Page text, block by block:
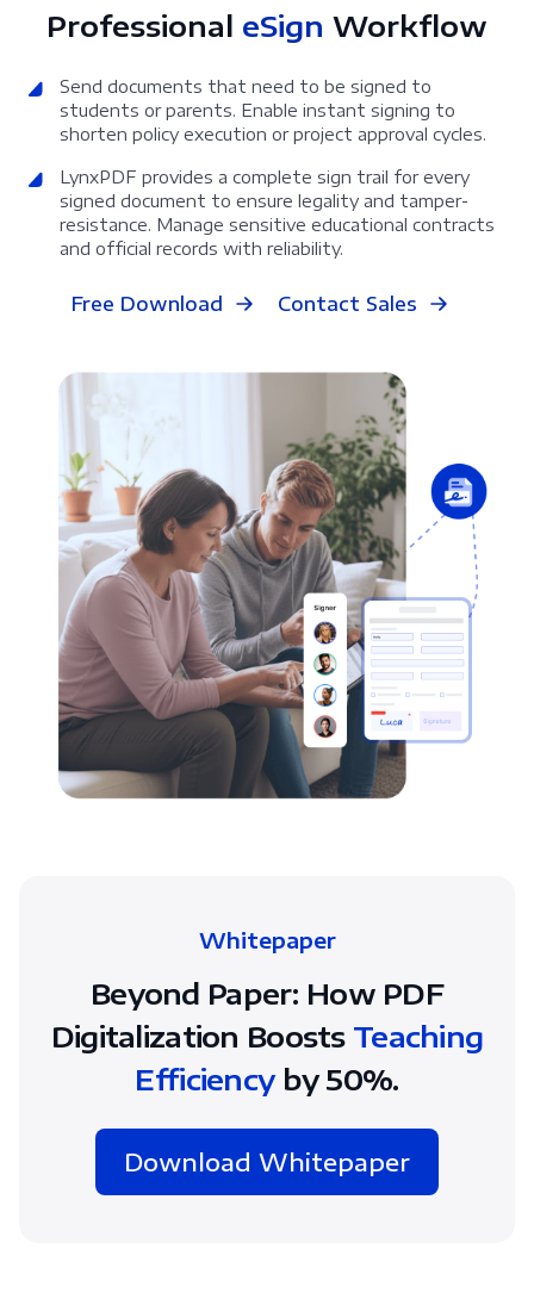
Professional eSign Workflow
Send documents that need to be signed to
students or parents. Enable instant signing to
shorten policy execution or project approval cycles.
LynxPDF provides a complete sign trail for every
signed document to ensure legality and tamper-
resistance. Manage sensitive educational contracts
and official records with reliability.
Free Download Contact Sales
Whitepaper
Beyond Paper: How PDF
Digitalization Boosts Teaching
Efficiencyby 50%.
Download Whitepaper